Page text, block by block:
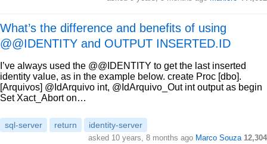
What’s the difference and benefits of using
@@IDENTITY and OUTPUT INSERTED.ID
I’ve always used the @@IDENTITY to get the last inserted
identity value, as in the example below. create Proc [dbo].
[Arquivos] @IdArquivo int, @IdArquivo_Out int output as begin
Set Xact_Abort on…
sql-server return identity-server
asked 10 years, 8 months ago Marco Souza 12,304